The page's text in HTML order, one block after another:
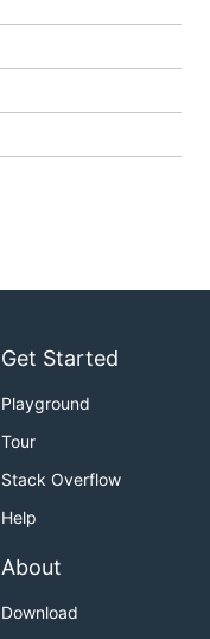
Get Started
Playground
Tour
Stack Overflow
Help
About
Download